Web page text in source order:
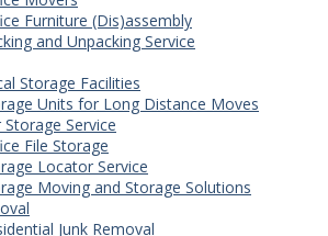
Furniture (Dis)assembly
and Unpacking Service
Storage Facilities
Units for Long Distance Moves
Storage Service
File Storage
Locator Service
Moving and Storage Solutions
Junk Removal